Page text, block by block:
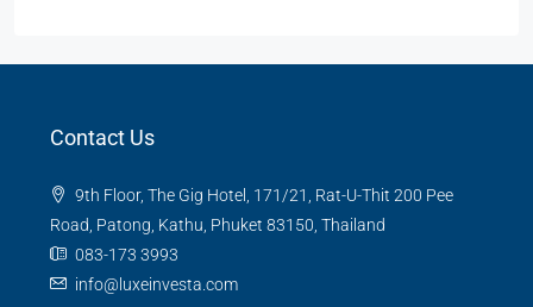
Contact Us
9th Floor, The Gig Hotel, 171/21, Rat-U-Thit 200 Pee
Road, Patong, Kathu, Phuket 83150, Thailand
083-173 3993
info@luxeinvesta.com